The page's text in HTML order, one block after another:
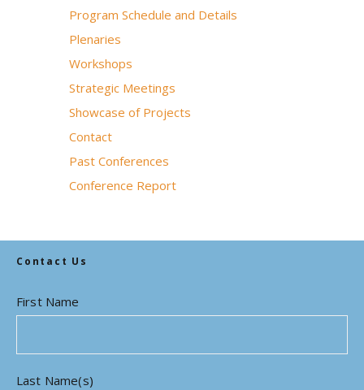
Program Schedule and Details
Plenaries
Workshops
Strategic Meetings
Showcase of Projects
Contact
Past Conferences
Conference Report
Contact Us
First Name
Last Name(s)